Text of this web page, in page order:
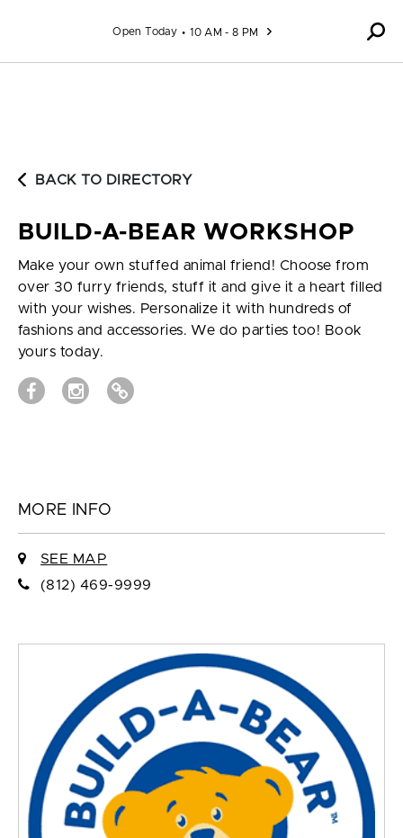
Open Today 10 AM - 8 PM
BACK TO DIRECTORY
BUILD-A-BEAR WORKSHOP
Make your own stuffed animal friend! Choose from
over 30 furry friends, stuff it and give it a heart filled
with your wishes. Personalize it with hundreds of
fashions and accessories. We do parties too! Book
yours today.
MORE INFO
SEE MAP
(812) 469-9999